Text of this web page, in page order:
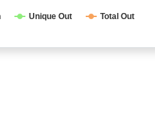
Unique Out Total Out